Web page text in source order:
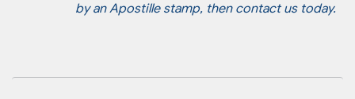
by an Apostille stamp, then contact us today.